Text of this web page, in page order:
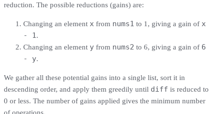
reduction. The possible reductions (gains) are:
Changing an element x from nums1 to 1, giving a gain of x
- 1 .
Changing an element y from nums2 to 6, giving a gain of 6
- y.
We gather all these potential gains into a single list, sort it in
descending order, and apply them greedily until diff is reduced to
0 or less. The number of gains applied gives the minimum number
of operations.